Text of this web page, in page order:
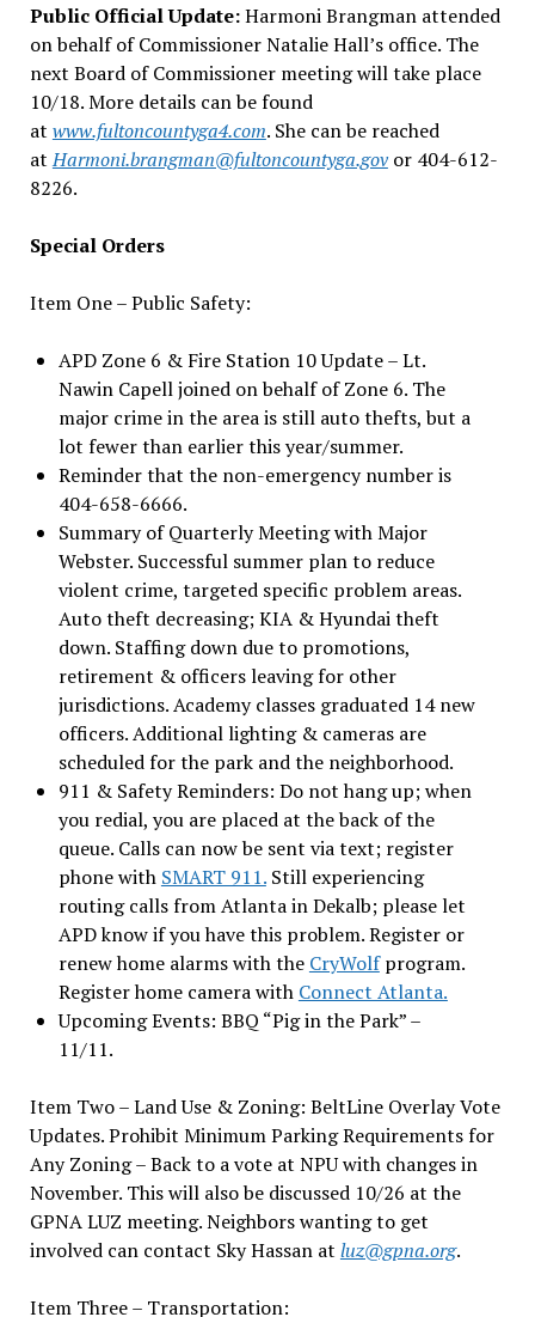
Public Official Update:Harmoni Brangman attended
on behalf of Commissioner Natalie Hall’s office. The
next Board of Commissioner meeting will take place
10/18. More details can be found
at www.fultoncountyga4.com. She can be reached
atHarmoni.brangman@fultoncountyga.govor 404-612-
8226.
Special Orders
Item One – Public Safety:
APD Zone 6 & Fire Station 10 Update – Lt.
Nawin Capell joined on behalf of Zone 6. The
major crime in the area is still auto thefts, but a
lot fewer than earlier this year/summer.
Reminder that the non-emergency number is
404-658-6666.
Summary of Quarterly Meeting with Major
Webster. Successful summer plan to reduce
violent crime, targeted specific problem areas.
Auto theft decreasing; KIA & Hyundai theft
down. Staffing down due to promotions,
retirement & officers leaving for other
jurisdictions. Academy classes graduated 14 new
officers. Additional lighting & cameras are
scheduled for the park and the neighborhood.
911 & Safety Reminders: Do not hang up; when
you redial, you are placed at the back of the
queue. Calls can now be sent via text; register
phone with SMART 911.Still experiencing
routing calls from Atlanta in Dekalb; please let
APD know if you have this problem. Register or
renew home alarms with the CryWolfprogram.
Register home camera with Connect Atlanta.
Upcoming Events: BBQ “Pig in the Park” –
11/11.
Item Two – Land Use & Zoning: BeltLine Overlay Vote
Updates. Prohibit Minimum Parking Requirements for
Any Zoning – Back to a vote at NPU with changes in
November. This will also be discussed 10/26 at the
GPNA LUZ meeting. Neighbors wanting to get
involved can contact Sky Hassan at luz@gpna.org.
Item Three – Transportation: